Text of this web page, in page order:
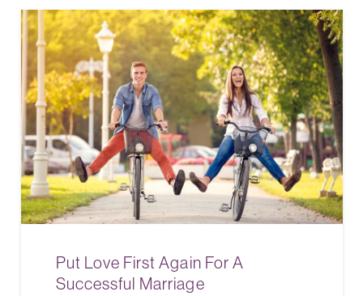
Put Love First Again For A
Successful Marriage